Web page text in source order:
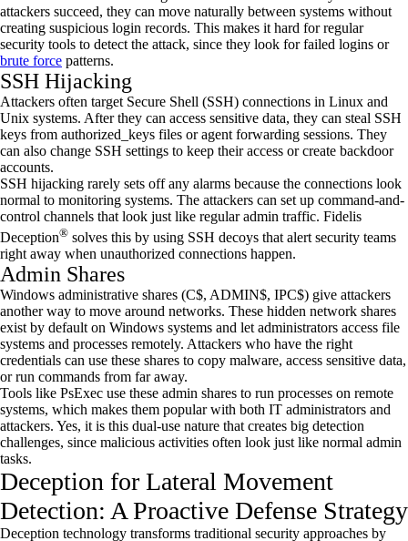
attackers succeed, they can move naturally between systems without
creating suspicious login records. This makes it hard for regular
security tools to detect the attack, since they look for failed logins or
brute force patterns.
SSH Hijacking
Attackers often target Secure Shell (SSH) connections in Linux and
Unix systems. After they can access sensitive data, they can steal SSH
keys from authorized_keys files or agent forwarding sessions. They
can also change SSH settings to keep their access or create backdoor
accounts.
SSH hijacking rarely sets off any alarms because the connections look
normal to monitoring systems. The attackers can set up command-and-
control channels that look just like regular admin traffic. Fidelis
Deception® solves this by using SSH decoys that alert security teams
right away when unauthorized connections happen.
Admin Shares
Windows administrative shares (C$, ADMIN$, IPC$) give attackers
another way to move around networks. These hidden network shares
exist by default on Windows systems and let administrators access file
systems and processes remotely. Attackers who have the right
credentials can use these shares to copy malware, access sensitive data,
or run commands from far away.
Tools like PsExec use these admin shares to run processes on remote
systems, which makes them popular with both IT administrators and
attackers. Yes, it is this dual-use nature that creates big detection
challenges, since malicious activities often look just like normal admin
tasks.
Deception for Lateral Movement
Detection: A Proactive Defense Strategy
Deception technology transforms traditional security approaches by